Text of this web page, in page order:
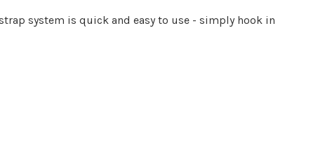
system is quick and easy to use - simply hook in